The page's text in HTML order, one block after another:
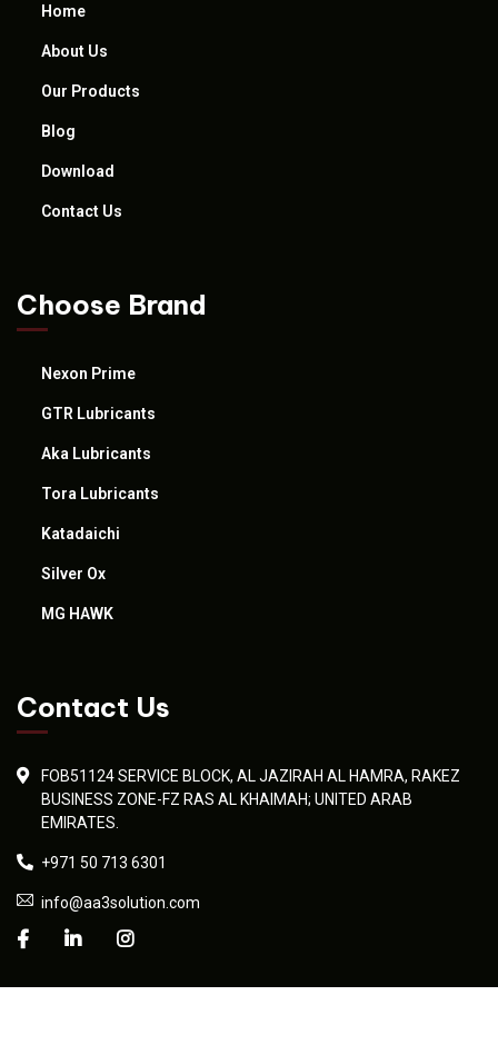
Home
About Us
Our Products
Blog
Download
Contact Us
Choose Brand
Nexon Prime
GTR Lubricants
Aka Lubricants
Tora Lubricants
Katadaichi
Silver Ox
MG HAWK
Contact Us
FOB51124 SERVICE BLOCK, AL JAZIRAH AL HAMRA, RAKEZ
BUSINESS ZONE-FZ RAS AL KHAIMAH; UNITED ARAB
EMIRATES.
+971 50 713 6301
info@aa3solution.com